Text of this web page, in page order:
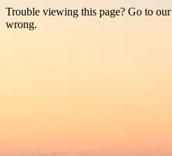
Trouble viewing this page? Go to our
wrong.